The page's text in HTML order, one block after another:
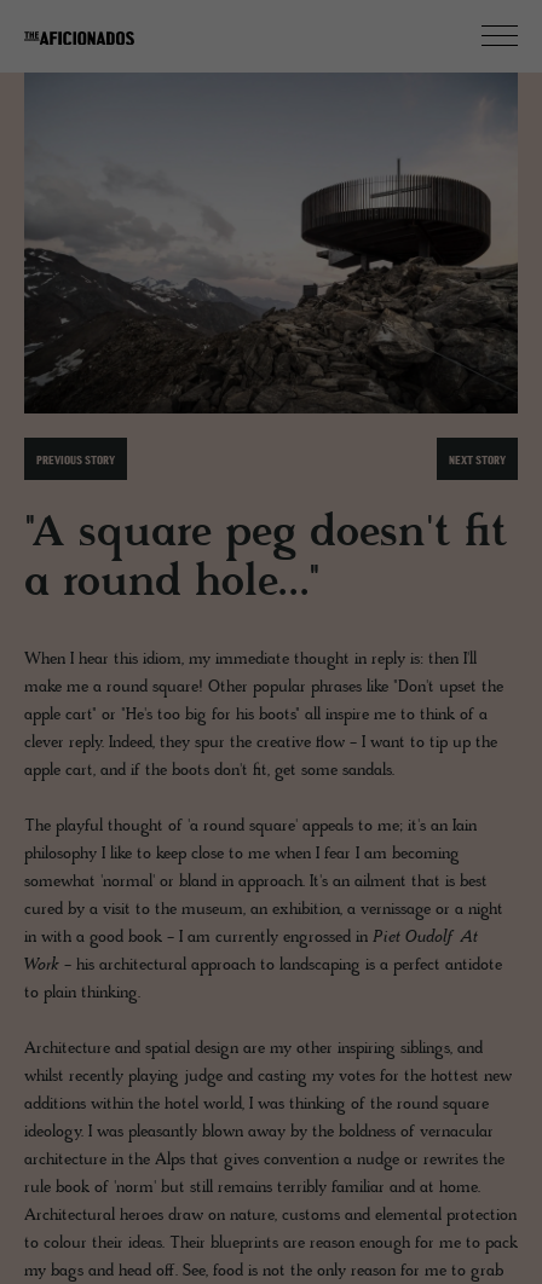
PREVIOUS STORY NEXT STORY
"A square peg doesn't fit
a round hole..."
When I hear this idiom, my immediate thought in reply is: then I'll
make me a round square! Other popular phrases like "Don't upset the
apple cart" or "He's too big for his boots" all inspire me to think of a
clever reply. Indeed, they spur the creative flow - I want to tip up the
apple cart, and if the boots don't fit, get some sandals.
The playful thought of 'a round square' appeals to me; it's an Iain
philosophy I like to keep close to me when I fear I am becoming
somewhat 'normal' or bland in approach. It's an ailment that is best
cured by a visit to the museum, an exhibition, a vernissage or a night
in with a good book - I am currently engrossed in Piet Oudolf At
Work - his architectural approach to landscaping is a perfect antidote
to plain thinking.
Architecture and spatial design are my other inspiring siblings, and
whilst recently playing judge and casting my votes for the hottest new
additions within the hotel world, I was thinking of the round square
ideology. I was pleasantly blown away by the boldness of vernacular
architecture in the Alps that gives convention a nudge or rewrites the
rule book of 'norm' but still remains terribly familiar and at home.
Architectural heroes draw on nature, customs and elemental protection
to colour their ideas. Their blueprints are reason enough for me to pack
my bags and head off. See, food is not the only reason for me to grab